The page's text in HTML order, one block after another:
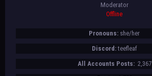
Moderator
Offline
Pronouns: she/her
Discord: teefleaf
All Accounts Posts: 2,367